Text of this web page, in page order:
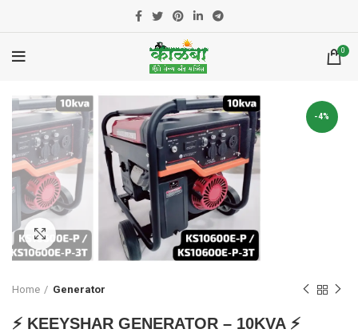
0
-4%
Click to enlarge
Home Generator
⚡ KEEYSHAR GENERATOR – 10KVA ⚡